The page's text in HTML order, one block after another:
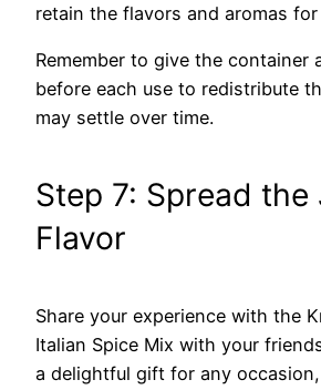
retain the flavors and aromas
Remember to give the container
before each use to redistribute
may settle over time.
Step 7: Spread the
Flavor
Share your experience with the
Italian Spice Mix with your
a delightful gift for any